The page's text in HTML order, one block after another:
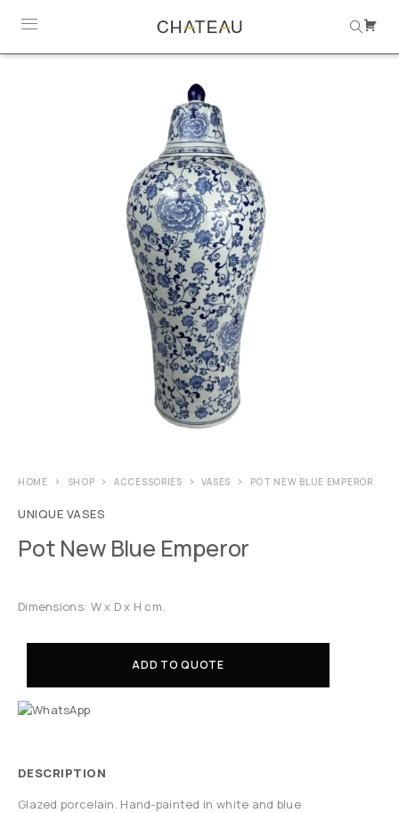
HOME SHOP ACCESSORIES VASES POT NEW BLUE EMPEROR
UNIQUE VASES
Pot New Blue Emperor
Dimensions: W x D x H cm.
ADD TO QUOTE
DESCRIPTION
Glazed porcelain. Hand-painted in white and blue